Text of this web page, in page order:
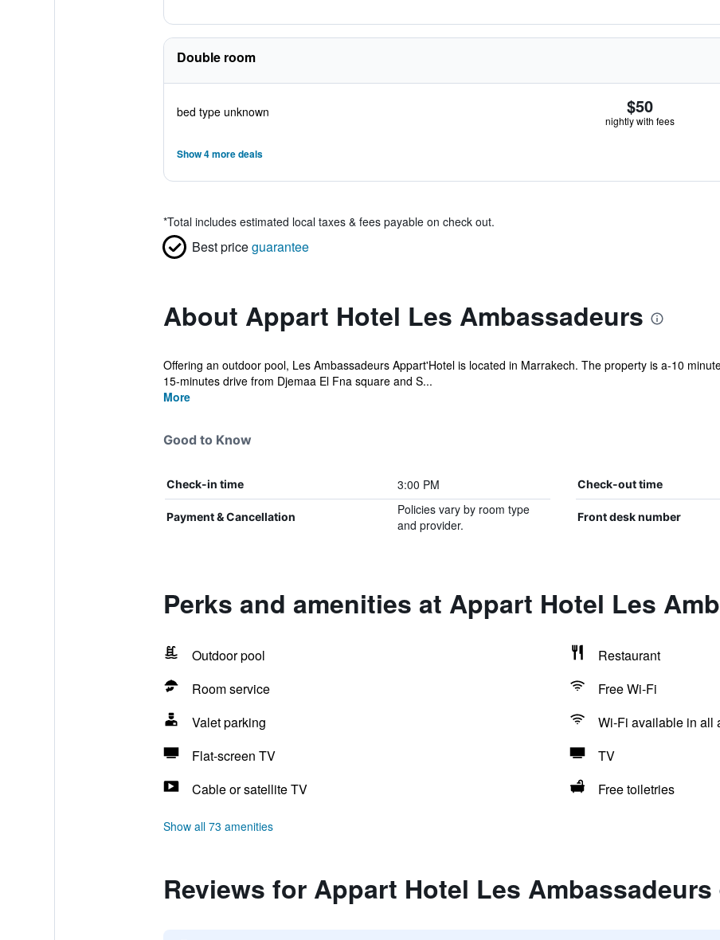
Double room
bed type unknown $50
nightly with fees
Show 4 more deals
*Total includes estimated local taxes & fees payable on check out.
Best priceguarantee
About Appart Hotel Les Ambassadeurs
Offering an outdoor pool, Les Ambassadeurs Appart'Hotel is located in Marrakech. The property is a-10
15-minutes drive from Djemaa El Fna square and S...
More
Good to Know
Check-in time 3:00 PM Check-out time
Payment & Cancellation
Policies vary by room type
and provider.
Front desk number
Perks and amenities at Appart Hotel Les
Outdoor pool
Restaurant
Room service
Free Wi-Fi
Valet parking
Wi-Fi available in all
Flat-screen TV
TV
Cable or satellite TV
Free toiletries
Show all 73 amenities
Reviews for Appart Hotel Les Ambassadeurs